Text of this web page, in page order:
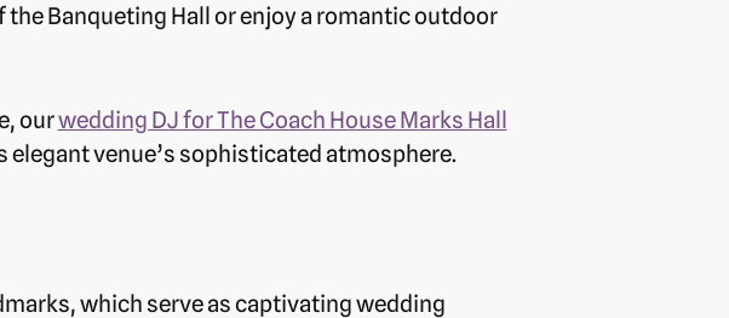
Banqueting Hall or enjoy a romantic outdoor
ourwedding DJ for The Coach House Marks Hall
venue’s sophisticated atmosphere.
which serve as captivating wedding